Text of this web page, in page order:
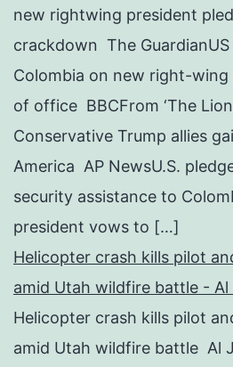
new rightwing president
crackdown The
Colombia on new right-
of office BBCFrom ‘The
Conservative Trump allies
America AP NewsU.S.
security assistance to
president vows to […]
Helicopter crash kills pilot
amid Utah wildfire battle - Al
Helicopter crash kills pilot
amid Utah wildfire battle Al